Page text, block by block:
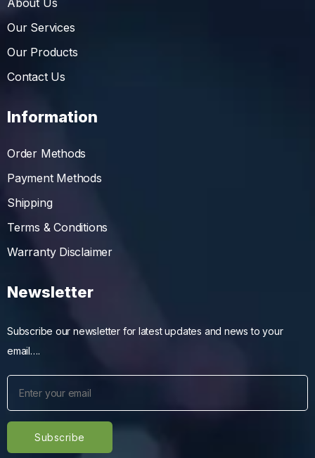
About Us
Our Services
Our Products
Contact Us
Information
Order Methods
Payment Methods
Shipping
Terms & Conditions
Warranty Disclaimer
Newsletter
Subscribe our newsletter for latest updates and news to your
email….